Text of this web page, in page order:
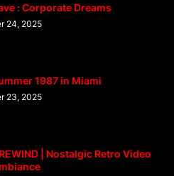
: Corporate Dreams
24, 2025
1987 in Miami
23, 2025
| Nostalgic Retro Video